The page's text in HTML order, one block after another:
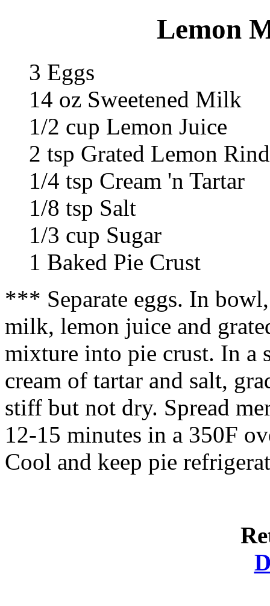
Lemon
3 Eggs
14 oz Sweetened Milk
1/2 cup Lemon Juice
2 tsp Grated Lemon Rind
1/4 tsp Cream 'n Tartar
1/8 tsp Salt
1/3 cup Sugar
1 Baked Pie Crust
*** Separate eggs. In
milk, lemon juice and
mixture into pie crust. In a
cream of tartar and salt,
stiff but not dry. Spread
12-15 minutes in a 350F
Cool and keep pie